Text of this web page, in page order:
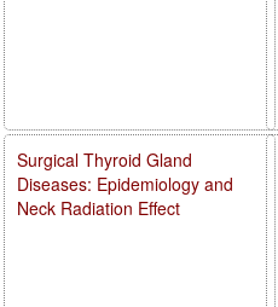
Surgical Thyroid Gland
Diseases: Epidemiology and
Neck Radiation Effect